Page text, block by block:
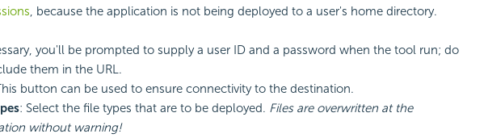
, because the application is not being deployed to a user's home directory.
you'll be prompted to supply a user ID and a password when the tool run; do
them in the URL.
button can be used to ensure connectivity to the destination.
: Select the file types that are to be deployed. Files are overwritten at the
without warning!